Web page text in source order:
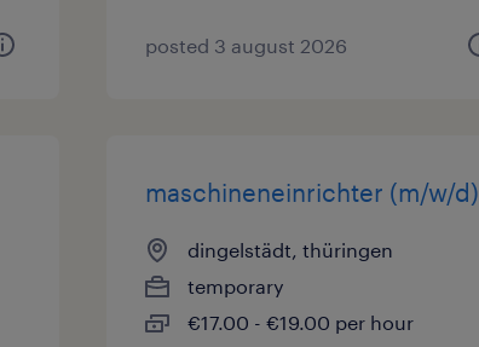
posted 3 august 2026
maschineneinrichter (m/w/d)
dingelstädt, thüringen
temporary
€17.00 - €19.00 per hour